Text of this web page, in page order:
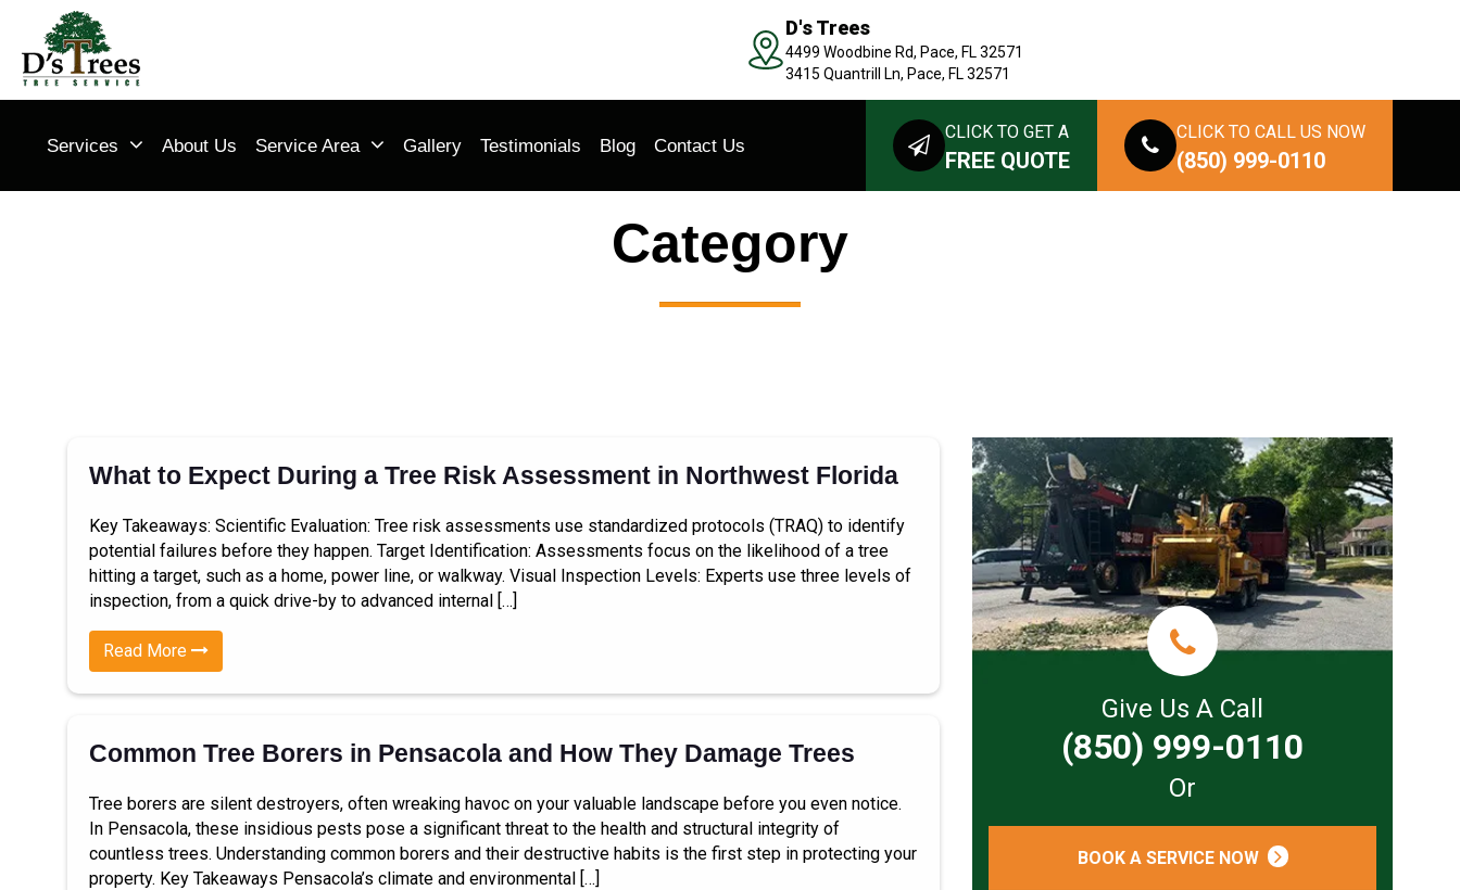
D's Trees
4499 Woodbine Rd, Pace, FL 32571
3415 Quantrill Ln, Pace, FL 32571
Services About Us Service Area Gallery Testimonials Blog Contact Us
CLICK TO GET A
FREE QUOTE
CLICK TO CALL US NOW
(850) 999-0110
Category
What to Expect During a Tree Risk Assessment in Northwest Florida
Key Takeaways: Scientific Evaluation: Tree risk assessments use standardized protocols (TRAQ) to identify
potential failures before they happen. Target Identification: Assessments focus on the likelihood of a tree
hitting a target, such as a home, power line, or walkway. Visual Inspection Levels: Experts use three levels of
inspection, from a quick drive-by to advanced internal […]
Read More
Common Tree Borers in Pensacola and How They Damage Trees
Tree borers are silent destroyers, often wreaking havoc on your valuable landscape before you even notice.
In Pensacola, these insidious pests pose a significant threat to the health and structural integrity of
countless trees. Understanding common borers and their destructive habits is the first step in protecting your
property. Key Takeaways Pensacola’s climate and environmental […]
Give Us A Call
(850) 999-0110
Or
BOOK A SERVICE NOW